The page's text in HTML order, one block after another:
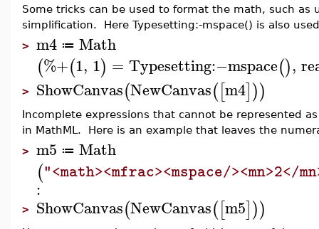
Some tricks can be used to format the math, such as
simplification. Here Typesetting:-mspace() is also
> m4 ≔ Math
(%+(1, 1) = Typesetting:−mspace(),
> ShowCanvas(NewCanvas([m4]))
Incomplete expressions that cannot be represented
in MathML. Here is an example that leaves the
> m5 ≔ Math
("<math><mfrac><mspace/><mn>2</
:
> ShowCanvas(NewCanvas([m5]))